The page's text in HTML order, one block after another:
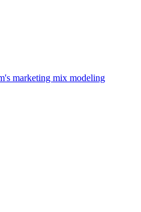
marketing mix modeling